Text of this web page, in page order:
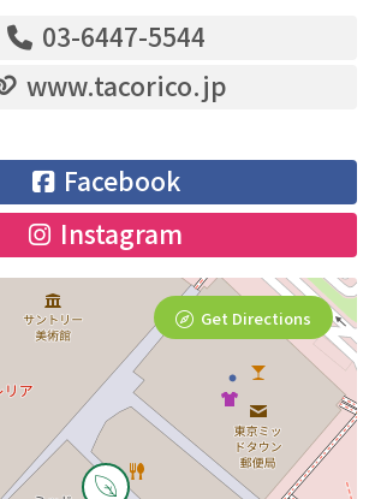
03-6447-5544
www.tacorico.jp
Facebook
Instagram
Get Directions